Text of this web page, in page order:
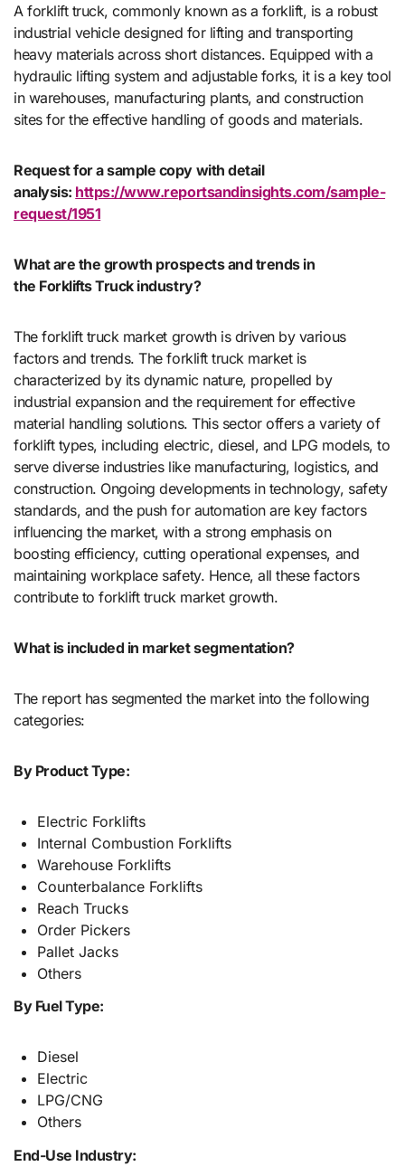
A forklift truck, commonly known as a forklift, is a robust
industrial vehicle designed for lifting and transporting
heavy materials across short distances. Equipped with a
hydraulic lifting system and adjustable forks, it is a key tool
in warehouses, manufacturing plants, and construction
sites for the effective handling of goods and materials.
Request for a sample copy with detail
analysis: https://www.reportsandinsights.com/sample-
request/1951
What are the growth prospects and trends in
the Forklifts Truck industry?
The forklift truck market growth is driven by various
factors and trends. The forklift truck market is
characterized by its dynamic nature, propelled by
industrial expansion and the requirement for effective
material handling solutions. This sector offers a variety of
forklift types, including electric, diesel, and LPG models, to
serve diverse industries like manufacturing, logistics, and
construction. Ongoing developments in technology, safety
standards, and the push for automation are key factors
influencing the market, with a strong emphasis on
boosting efficiency, cutting operational expenses, and
maintaining workplace safety. Hence, all these factors
contribute to forklift truck market growth.
What is included in market segmentation?
The report has segmented the market into the following
categories:
By Product Type:
Electric Forklifts
Internal Combustion Forklifts
Warehouse Forklifts
Counterbalance Forklifts
Reach Trucks
Order Pickers
Pallet Jacks
Others
By Fuel Type:
Diesel
Electric
LPG/CNG
Others
End-Use Industry: